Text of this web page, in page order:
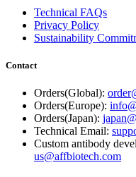
Technical FAQs
Privacy Policy
Sustainability
Contact
Orders(Global):
Orders(Europe):
Orders(Japan):
Technical Email:
Custom antibody
us@affbiotech.com